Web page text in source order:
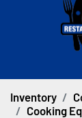
Inventory
Cooking